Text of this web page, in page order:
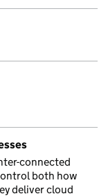
connected
both how
deliver cloud